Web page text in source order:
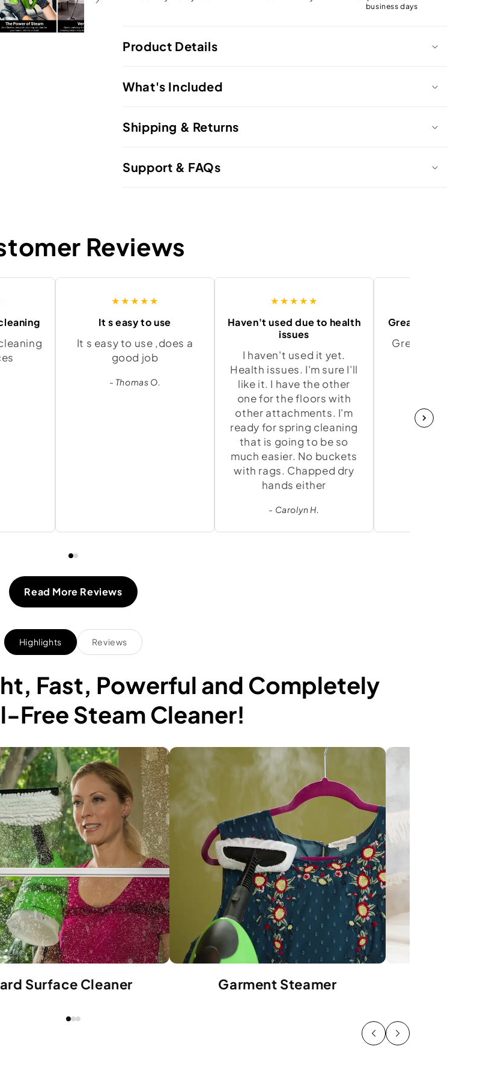
business days
Product Details
What's Included
Shipping & Returns
Support & FAQs
Reviews
★★★★★
It s easy to use
It s easy to use ,does a
good job
- Thomas O.
★★★★★
Haven't used due to health
issues
I haven't used it yet.
Health issues. I'm sure I'll
like it. I have the other
one for the floors with
other attachments. I'm
ready for spring cleaning
that is going to be so
much easier. No buckets
with rags. Chapped dry
hands either
- Carolyn H.
Great product
Great product
Read More Reviews
Highlights Reviews
Fast, Powerful and Completely
Free Steam Cleaner!
Surface Cleaner Garment Steamer